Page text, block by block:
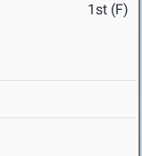
1st (F)